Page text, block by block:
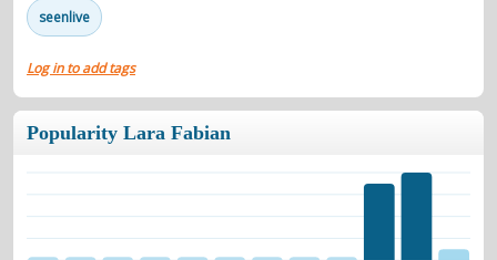
seenlive
Log in to add tags
Popularity Lara Fabian